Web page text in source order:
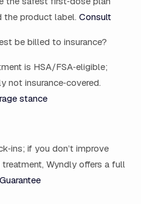
the product label. Consult
be billed to insurance?
is HSA/FSA‑eligible;
not insurance‑covered.
stance
if you don’t improve
Wyndly offers a full
Guarantee